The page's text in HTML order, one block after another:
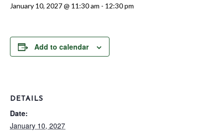
January 10, 2027 @ 11:30 am - 12:30 pm
Add to calendar
DETAILS
Date:
January 10, 2027